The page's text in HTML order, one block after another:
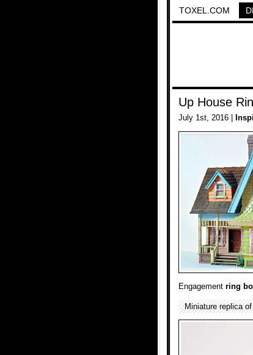
TOXEL.COM
Up House
July 1st, 2016 |
Engagement ring
Miniature replica